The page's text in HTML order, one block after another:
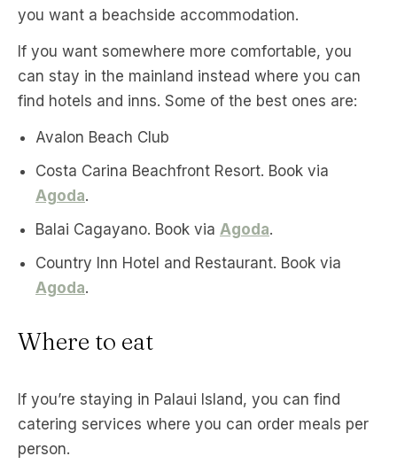
you want a beachside accommodation.
If you want somewhere more comfortable, you
can stay in the mainland instead where you can
find hotels and inns. Some of the best ones are:
Avalon Beach Club
Costa Carina Beachfront Resort. Book via
Agoda.
Balai Cagayano. Book via Agoda.
Country Inn Hotel and Restaurant. Book via
Agoda.
Where to eat
If you’re staying in Palaui Island, you can find
catering services where you can order meals per
person.